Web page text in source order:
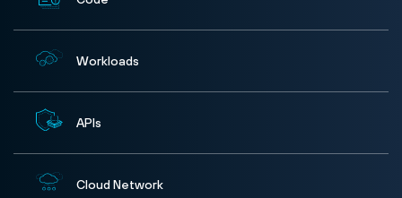
Workloads
APIs
Cloud Network